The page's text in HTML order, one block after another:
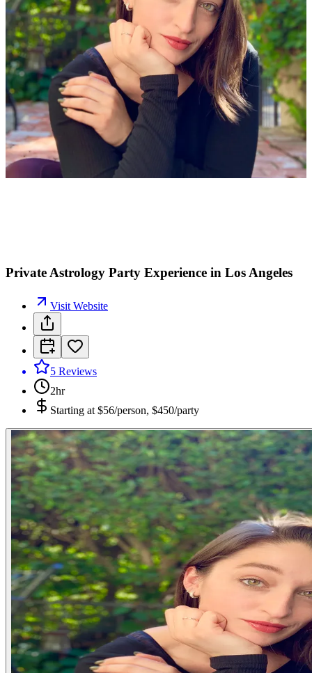
Private Astrology Party Experience in Los Angeles
Visit Website
5 Reviews
2hr
Starting at $56/person, $450/party